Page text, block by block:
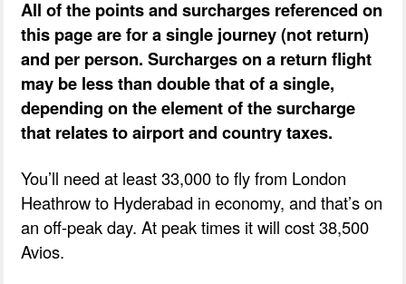
All of the points and surcharges referenced on
this page are for a single journey (not return)
and per person. Surcharges on a return flight
may be less than double that of a single,
depending on the element of the surcharge
that relates to airport and country taxes.
You’ll need at least 33,000 to fly from London
Heathrow to Hyderabad in economy, and that’s on
an off-peak day. At peak times it will cost 38,500
Avios.